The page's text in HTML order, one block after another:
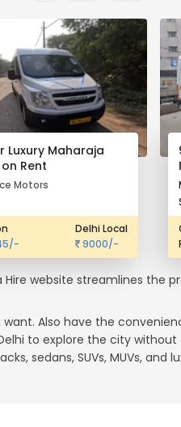
Luxury Maharaja
Rent
Motors
Delhi Local
9000/-
website streamlines the
Also have the
to explore the city
sedans, SUVs, MUVs, and